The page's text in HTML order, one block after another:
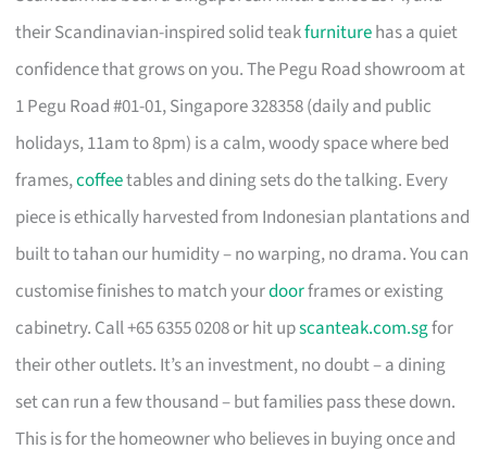
their Scandinavian-inspired solid teakfurniturehas a quiet
confidence that grows on you. The Pegu Road showroom at
1 Pegu Road #01-01, Singapore 328358 (daily and public
holidays, 11am to 8pm) is a calm, woody space where bed
frames,coffeetables and dining sets do the talking. Every
piece is ethically harvested from Indonesian plantations and
built to tahan our humidity – no warping, no drama. You can
customise finishes to match yourdoorframes or existing
cabinetry. Call +65 6355 0208 or hit upscanteak.com.sgfor
their other outlets. It’s an investment, no doubt – a dining
set can run a few thousand – but families pass these down.
This is for the homeowner who believes in buying once and